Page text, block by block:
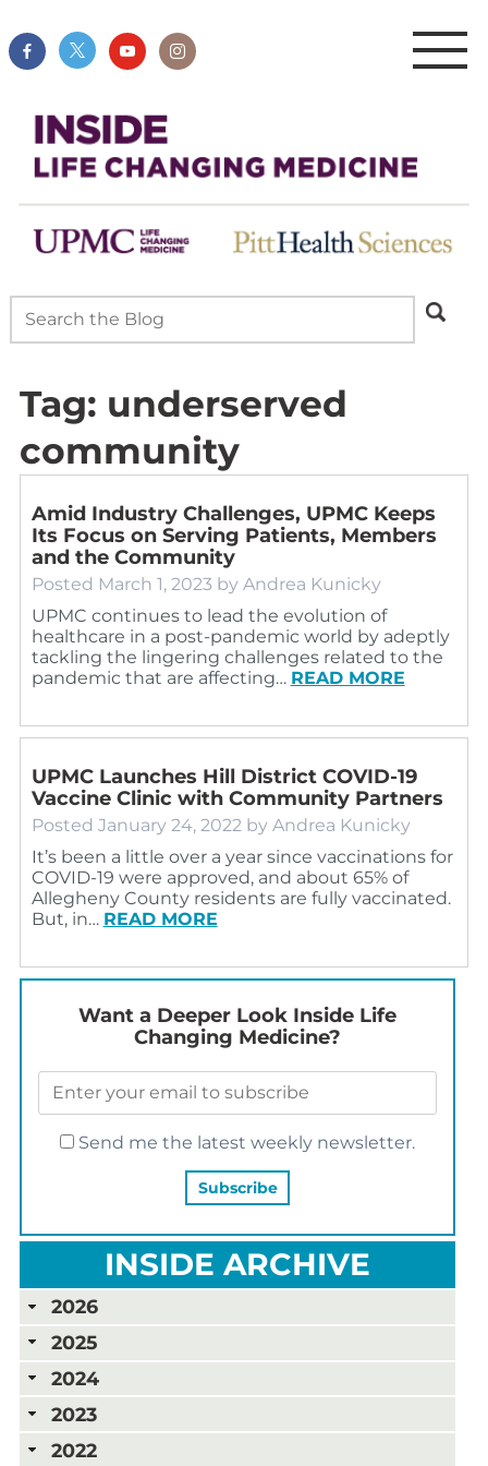
Tag: underserved
community
Amid Industry Challenges, UPMC Keeps
Its Focus on Serving Patients, Members
and the Community
Posted March 1, 2023 by Andrea Kunicky
UPMC continues to lead the evolution of
healthcare in a post-pandemic world by adeptly
tackling the lingering challenges related to the
pandemic that are affecting… READ MORE
UPMC Launches Hill District COVID-19
Vaccine Clinic with Community Partners
Posted January 24, 2022 by Andrea Kunicky
It’s been a little over a year since vaccinations for
COVID-19 were approved, and about 65% of
Allegheny County residents are fully vaccinated.
But, in… READ MORE
Want a Deeper Look Inside Life
Changing Medicine?
Send me the latest weekly newsletter.
INSIDE ARCHIVE
2026
2025
2024
2023
2022